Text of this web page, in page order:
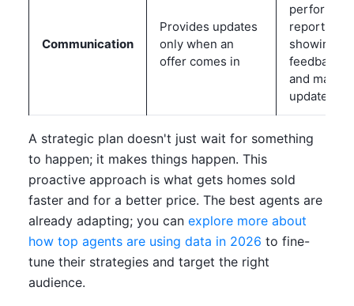
Communication
Provides updates
only when an
offer comes in
reports
showing
feedback
and market
updates
A strategic plan doesn't just wait for something
to happen; it makes things happen. This
proactive approach is what gets homes sold
faster and for a better price. The best agents are
already adapting; you can explore more about
how top agents are using data in 2026 to fine-
tune their strategies and target the right
audience.